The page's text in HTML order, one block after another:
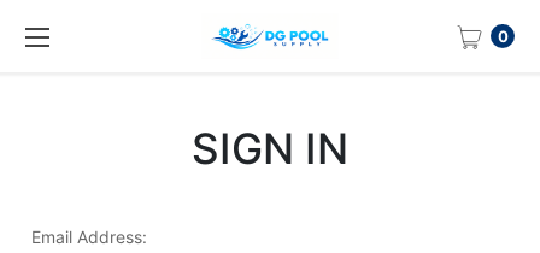
0
SIGN IN
Email Address: